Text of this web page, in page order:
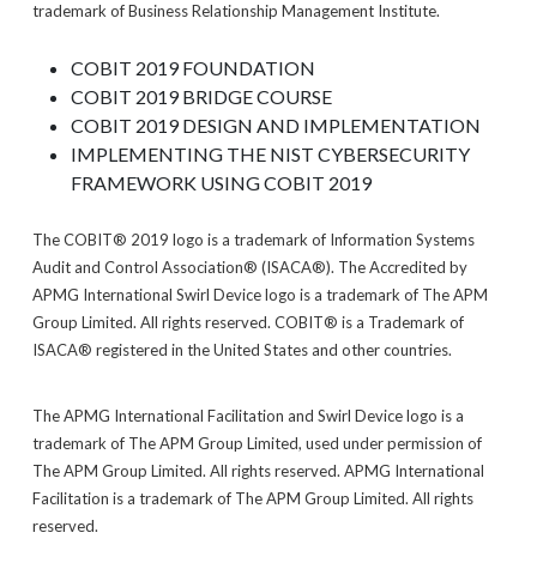
trademark of Business Relationship Management Institute.
COBIT 2019 FOUNDATION
COBIT 2019 BRIDGE COURSE
COBIT 2019 DESIGN AND IMPLEMENTATION
IMPLEMENTING THE NIST CYBERSECURITY
FRAMEWORK USING COBIT 2019
The COBIT® 2019 logo is a trademark of Information Systems
Audit and Control Association® (ISACA®). The Accredited by
APMG International Swirl Device logo is a trademark of The APM
Group Limited. All rights reserved. COBIT® is a Trademark of
ISACA® registered in the United States and other countries.
The APMG International Facilitation and Swirl Device logo is a
trademark of The APM Group Limited, used under permission of
The APM Group Limited. All rights reserved. APMG International
Facilitation is a trademark of The APM Group Limited. All rights
reserved.